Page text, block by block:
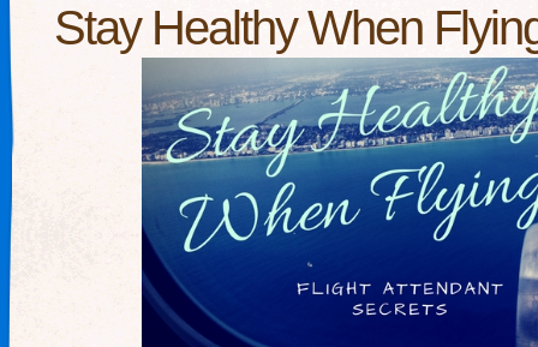
Stay Healthy When